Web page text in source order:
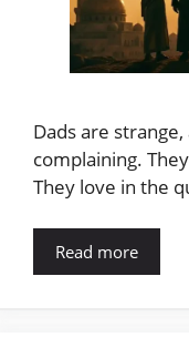
Dads are
complaining.
They love in the
Read more